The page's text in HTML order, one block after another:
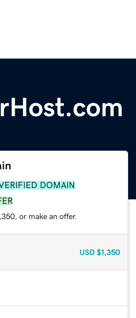
DOMAIN
or make an offer.
USD $1,350